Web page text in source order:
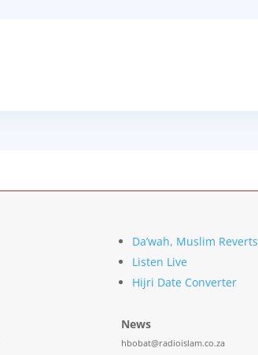
Da’wah, Muslim Reverts
Listen Live
Hijri Date Converter
News
hbobat@radioislam.co.za